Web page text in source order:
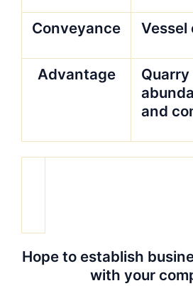
Conveyance Vessel
Advantage
and
Hope to establish
with your